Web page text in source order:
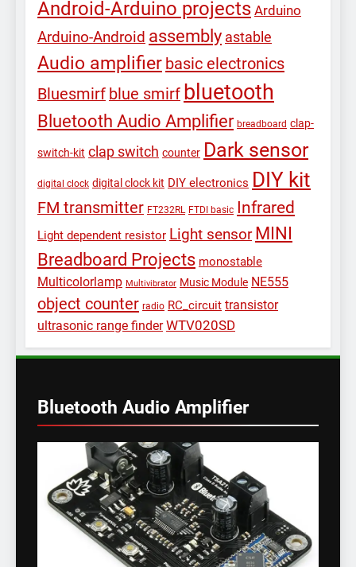
Android-Arduino projects Arduino
Arduino-Android assembly astable
Audio amplifier basic electronics
Bluesmirf blue smirf bluetooth
Bluetooth Audio Amplifier breadboard clap-
switch-kit clap switch counter Dark sensor
digital clock digital clock kit DIY electronics DIY kit
FM transmitter FT232RL FTDI basic Infrared
Light dependent resistor Light sensor MINI
Breadboard Projects monostable
Multicolorlamp Multivibrator Music Module NE555
object counter radio RC_circuit transistor
ultrasonic range finder WTV020SD
Bluetooth Audio Amplifier